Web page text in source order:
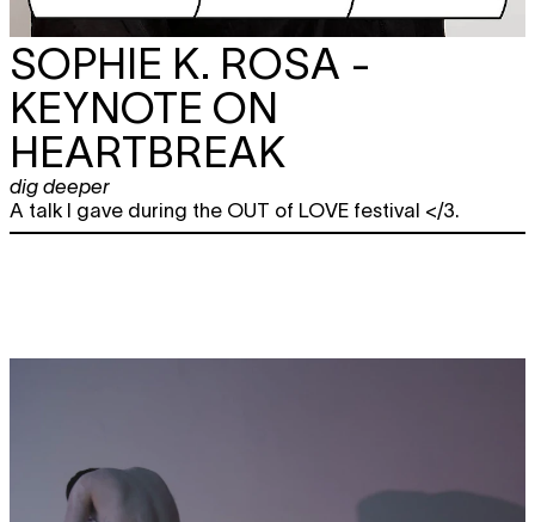
SOPHIE K. ROSA -
KEYNOTE ON
HEARTBREAK
dig deeper
A talk I gave during the OUT of LOVE festival </3.